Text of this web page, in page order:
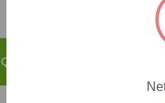
Qty/Unit